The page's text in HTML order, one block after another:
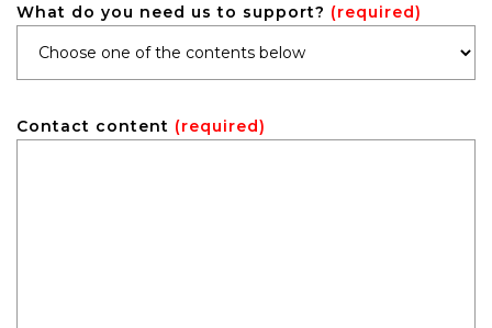
What do you need us to support? (required)
Contact content (required)